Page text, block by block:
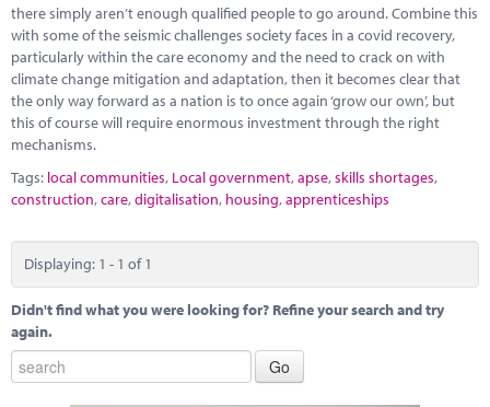
there simply aren’t enough qualified people to go around. Combine this
with some of the seismic challenges society faces in a covid recovery,
particularly within the care economy and the need to crack on with
climate change mitigation and adaptation, then it becomes clear that
the only way forward as a nation is to once again ‘grow our own’, but
this of course will require enormous investment through the right
mechanisms.
Tags: local communities, Local government,apse,skills shortages,
construction,care,digitalisation, housing,apprenticeships
Displaying: 1 - 1 of 1
Didn't find what you were looking for? Refine your search and try
again.